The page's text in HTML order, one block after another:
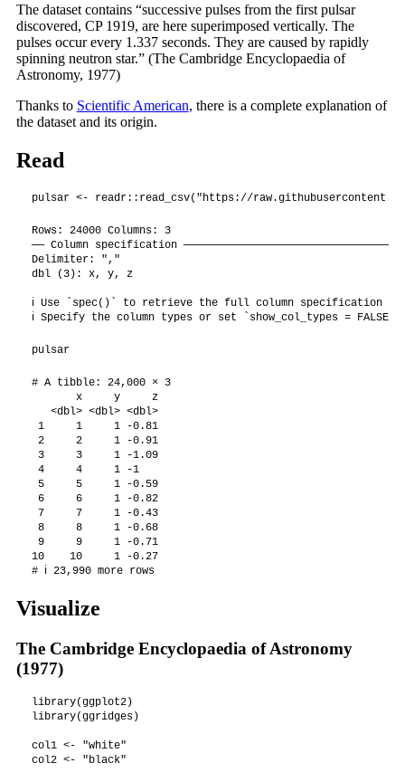
The dataset contains “successive pulses from the first pulsar
discovered, CP 1919, are here superimposed vertically. The
pulses occur every 1.337 seconds. They are caused by rapidly
spinning neutron star.” (The Cambridge Encyclopaedia of
Astronomy, 1977)
Thanks to Scientific American, there is a complete explanation of
the dataset and its origin.
Read
pulsar <- readr::read_csv("https://
Rows: 24000 Columns: 3
── Column specification
Delimiter: ","
dbl (3): x, y, z
ℹ Use `spec()` to retrieve the full column specification
ℹ Specify the column types or set `show_col_types =
pulsar
# A tibble: 24,000 × 3
       x     y     z
   <dbl> <dbl> <dbl>
1     1     1 -0.81
2     2     1 -0.91
3     3     1 -1.09
4     4     1 -1
5     5     1 -0.59
6     6     1 -0.82
7     7     1 -0.43
8     8     1 -0.68
9     9     1 -0.71
10    10     1 -0.27
# ℹ 23,990 more rows
Visualize
The Cambridge Encyclopaedia of Astronomy
(1977)
library(ggplot2)
library(ggridges)
col1 <- "white"
col2 <- "black"